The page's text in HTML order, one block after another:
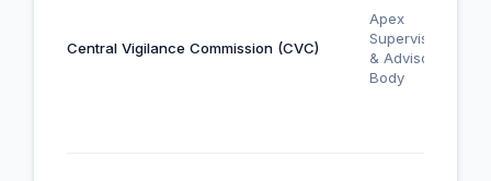
Central Vigilance Commission (CVC)
Apex
Supervisory
& Advisory
Body